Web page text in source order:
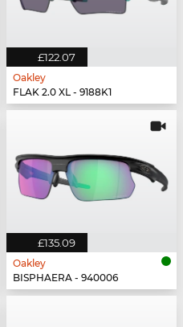
£122.07
Oakley
FLAK 2.0 XL - 9188K1
£135.09
Oakley
BISPHAERA - 940006